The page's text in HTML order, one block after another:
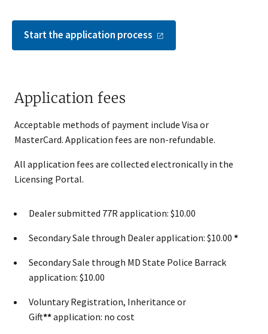
Start the application process
Application fees
Acceptable methods of payment include Visa or
MasterCard. Application​ fees are non-refundable.
All application fees are collected electronically in the
Licensing Portal.
Dealer submitted 77R application: $10.00
Secondary Sale through Dealer application: $10.00 *
Secondary Sale through MD State Police Barrack
application: $10.00
Voluntary Registration, Inheritance or
Gift**application: no cost